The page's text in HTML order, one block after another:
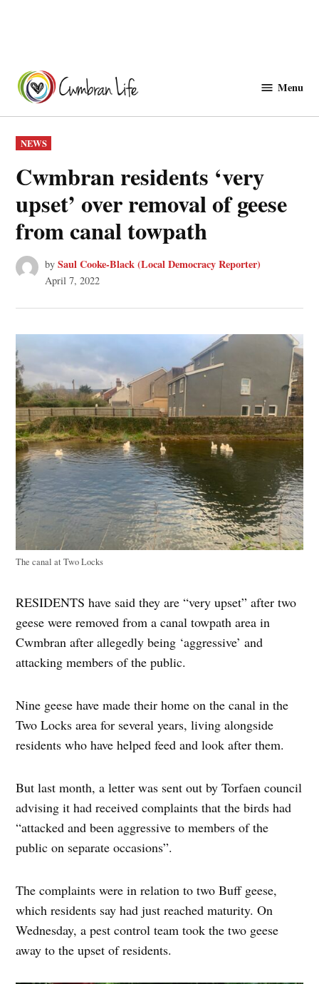
content
Menu
POSTED
IN
NEWS
Cwmbran residents ‘very
upset’ over removal of geese
from canal towpath
by Saul Cooke-Black (Local Democracy Reporter)
April 7, 2022
The canal at Two Locks
RESIDENTS have said they are “very upset” after two
geese were removed from a canal towpath area in
Cwmbran after allegedly being ‘aggressive’ and
attacking members of the public.
Nine geese have made their home on the canal in the
Two Locks area for several years, living alongside
residents who have helped feed and look after them.
But last month, a letter was sent out by Torfaen council
advising it had received complaints that the birds had
“attacked and been aggressive to members of the
public on separate occasions”.
The complaints were in relation to two Buff geese,
which residents say had just reached maturity. On
Wednesday, a pest control team took the two geese
away to the upset of residents.